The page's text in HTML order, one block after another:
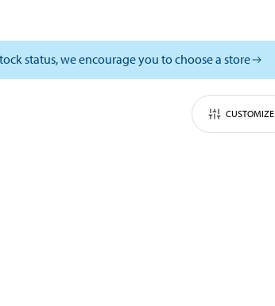
status, we encourage you to choose a store
CUSTOMIZE